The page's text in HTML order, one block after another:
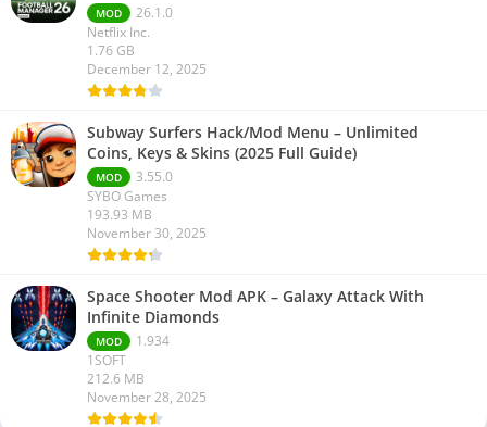
MOD
26.1.0
Netflix Inc.
1.76 GB
December 12, 2025
Subway Surfers Hack/Mod Menu – Unlimited
Coins, Keys & Skins (2025 Full Guide)
MOD
3.55.0
SYBO Games
193.93 MB
November 30, 2025
Space Shooter Mod APK – Galaxy Attack With
Infinite Diamonds
MOD
1.934
1SOFT
212.6 MB
November 28, 2025